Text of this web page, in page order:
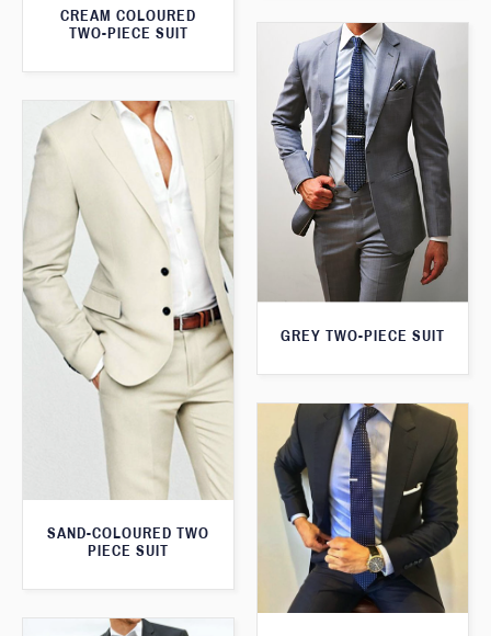
CREAM COLOURED
TWO-PIECE SUIT
GREY TWO-PIECE SUIT
SAND-COLOURED TWO
PIECE SUIT